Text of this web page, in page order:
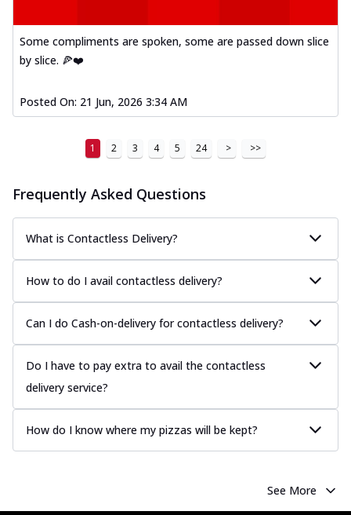
Some compliments are spoken, some are passed down slice
by slice. 🍕❤️
Posted On: 21 Jun, 2026 3:34 AM
1 2 3 4 5 24 > >>
Frequently Asked Questions
What is Contactless Delivery?
How to do I avail contactless delivery?
Can I do Cash-on-delivery for contactless delivery?
Do I have to pay extra to avail the contactless
delivery service?
How do I know where my pizzas will be kept?
See More